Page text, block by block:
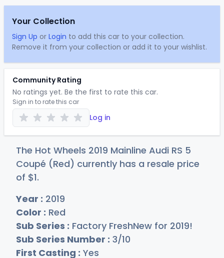
Your Collection
Sign Up or Login to add this car to your collection.
Remove it from your collection or add it to your wishlist.
Community Rating
No ratings yet. Be the first to rate this car.
Sign in to rate this car
Log in
The Hot Wheels 2019 Mainline Audi RS 5
Coupé (Red) currently has a resale price
of $1.
Year : 2019
Color : Red
Sub Series : Factory FreshNew for 2019!
Sub Series Number : 3/10
First Casting : Yes